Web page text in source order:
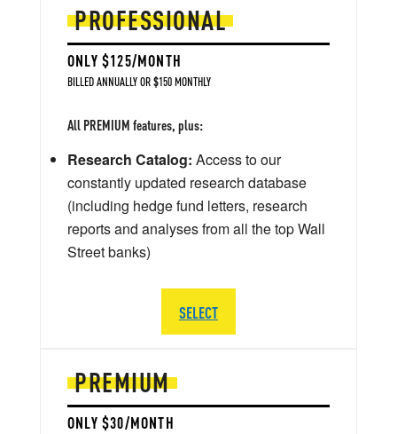
PREMIUM
ONLY $30/MONTH
PROFESSIONAL
ONLY $125/MONTH
BILLED ANNUALLY OR $150 MONTHLY
All PREMIUM features, plus:
Research Catalog: Access to our
constantly updated research database
(including hedge fund letters, research
reports and analyses from all the top Wall
Street banks)
SELECT